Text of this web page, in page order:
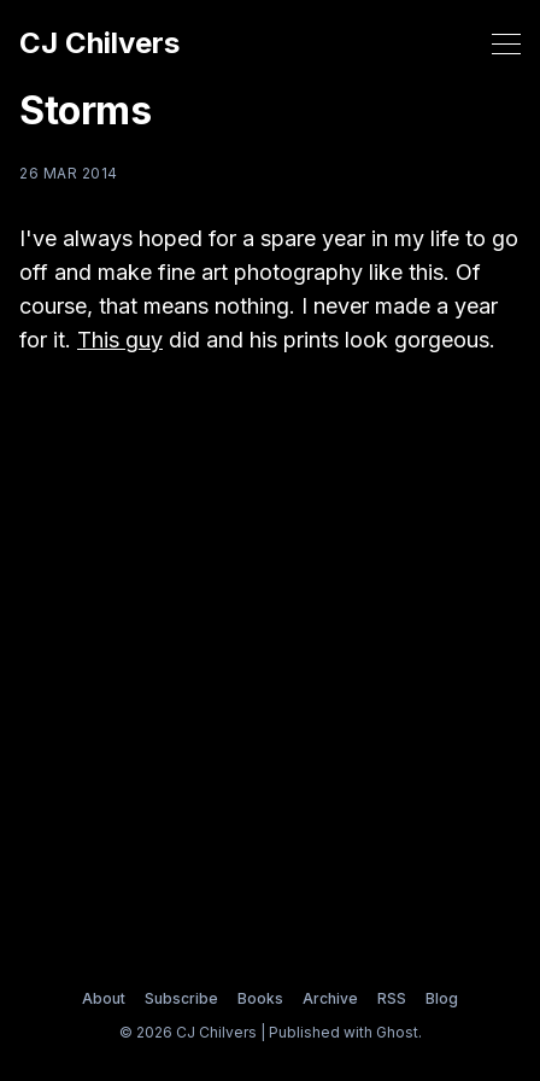
CJ Chilvers
Storms
26 MAR 2014
I've always hoped for a spare year in my life to go
off and make fine art photography like this. Of
course, that means nothing. I never made a year
for it. This guy did and his prints look gorgeous.
About Subscribe Books Archive RSS
Blog
© 2026 CJ Chilvers | Published with Ghost.